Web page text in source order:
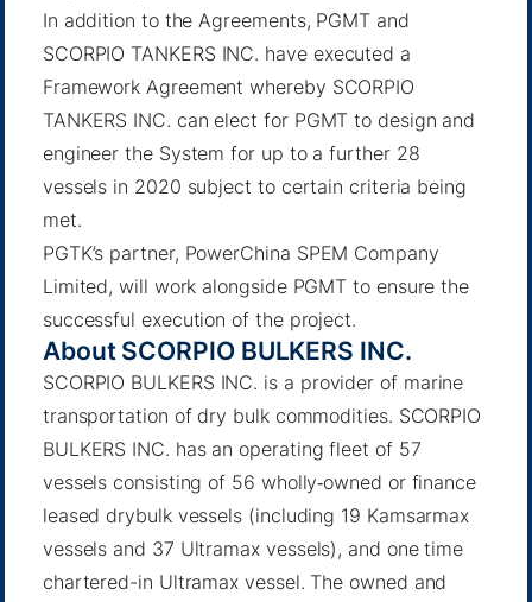
In addition to the Agreements, PGMT and
SCORPIO TANKERS INC. have executed a
Framework Agreement whereby SCORPIO
TANKERS INC. can elect for PGMT to design and
engineer the System for up to a further 28
vessels in 2020 subject to certain criteria being
met.
PGTK’s partner, PowerChina SPEM Company
Limited, will work alongside PGMT to ensure the
successful execution of the project.
About SCORPIO BULKERS INC.
SCORPIO BULKERS INC. is a provider of marine
transportation of dry bulk commodities. SCORPIO
BULKERS INC. has an operating fleet of 57
vessels consisting of 56 wholly‐owned or finance
leased drybulk vessels (including 19 Kamsarmax
vessels and 37 Ultramax vessels), and one time
chartered-in Ultramax vessel. The owned and